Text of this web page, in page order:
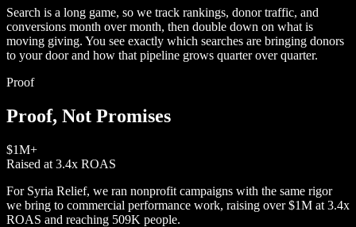
Search is a long game, so we track rankings, donor traffic, and
conversions month over month, then double down on what is
moving giving. You see exactly which searches are bringing donors
to your door and how that pipeline grows quarter over quarter.
Proof
Proof, Not Promises
$1M+
Raised at 3.4x ROAS
For Syria Relief, we ran nonprofit campaigns with the same rigor
we bring to commercial performance work, raising over $1M at 3.4x
ROAS and reaching 509K people.